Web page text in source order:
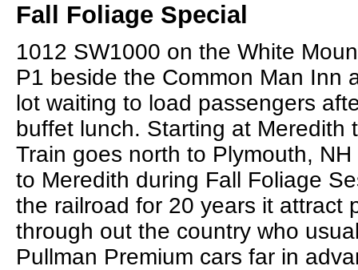
Fall Foliage Special
1012 SW1000 on the White
P1 beside the Common Man Inn
lot waiting to load passengers
buffet lunch. Starting at Meredith
Train goes north to Plymouth,
to Meredith during Fall Foliage
the railroad for 20 years it attract
through out the country who
Pullman Premium cars far in